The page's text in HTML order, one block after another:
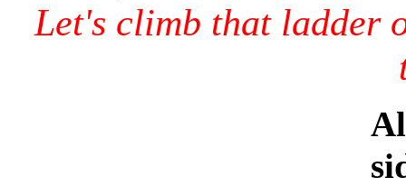
Let's climb that ladder